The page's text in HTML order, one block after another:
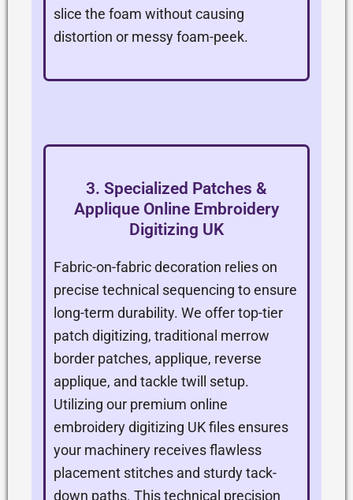
slice the foam without causing
distortion or messy foam-peek.
3. Specialized Patches &
Applique Online Embroidery
Digitizing UK
Fabric-on-fabric decoration relies on
precise technical sequencing to ensure
long-term durability. We offer top-tier
patch digitizing, traditional merrow
border patches, applique, reverse
applique, and tackle twill setup.
Utilizing our premium online
embroidery digitizing UK files ensures
your machinery receives flawless
placement stitches and sturdy tack-
down paths. This technical precision